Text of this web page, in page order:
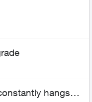
hangs